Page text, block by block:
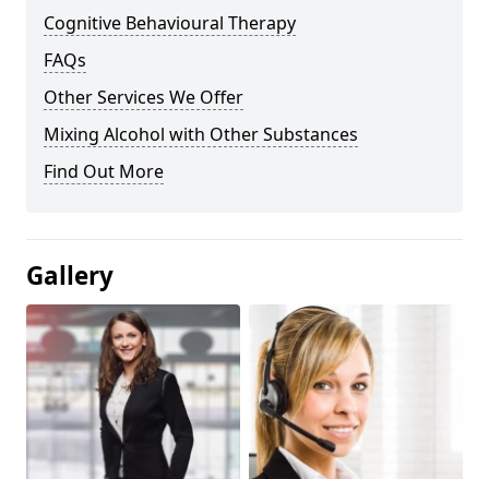
Cognitive Behavioural Therapy
FAQs
Other Services We Offer
Mixing Alcohol with Other Substances
Find Out More
Gallery